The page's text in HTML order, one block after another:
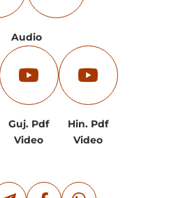
Audio
Guj. Pdf
Video
Hin. Pdf
Video